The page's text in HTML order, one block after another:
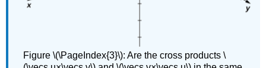
Figure \(\PageIndex{3}\): Are the cross products \